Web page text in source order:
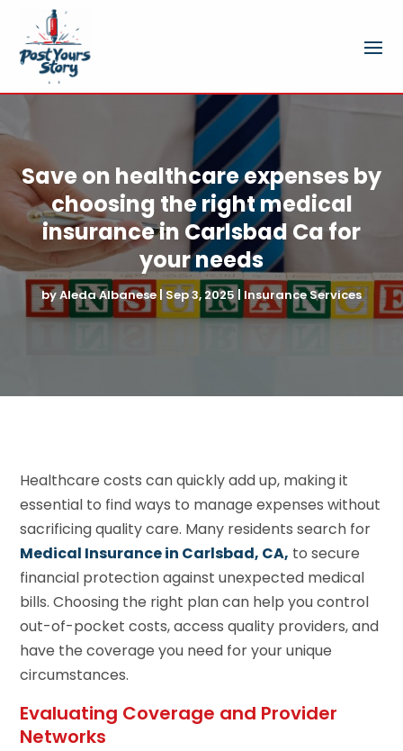
Save on healthcare expenses by
choosing the right medical
insurance in Carlsbad Ca for
your needs
byAleda Albanese |Sep 3, 2025 | Insurance Services
Healthcare costs can quickly add up, making it
essential to find ways to manage expenses without
sacrificing quality care. Many residents search for
Medical Insurance in Carlsbad, CA, to secure
financial protection against unexpected medical
bills. Choosing the right plan can help you control
out-of-pocket costs, access quality providers, and
have the coverage you need for your unique
circumstances.
Evaluating Coverage and Provider
Networks